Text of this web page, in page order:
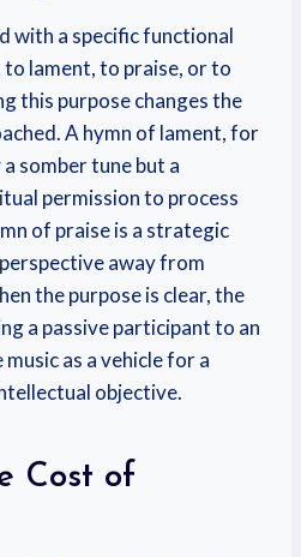
with a specific functional
lament, to praise, or to
this purpose changes the
A hymn of lament, for
somber tune but a
permission to process
of praise is a strategic
away from
the purpose is clear, the
a passive participant to an
as a vehicle for a
objective.
Cost of